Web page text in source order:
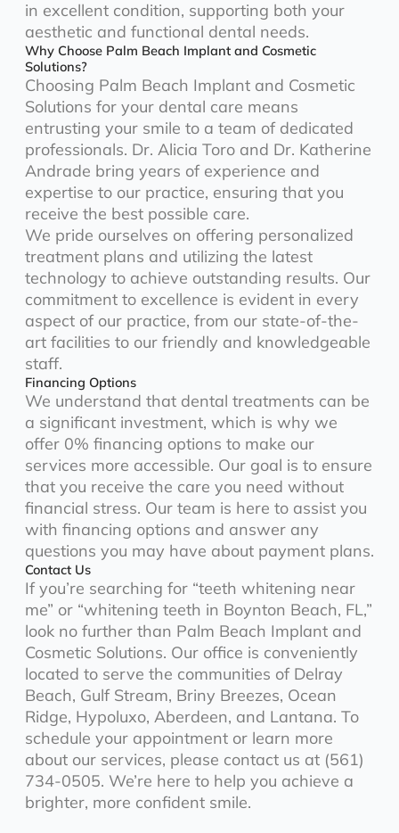
in excellent condition, supporting both your
aesthetic and functional dental needs.
Why Choose Palm Beach Implant and Cosmetic
Solutions?
Choosing Palm Beach Implant and Cosmetic
Solutions for your dental care means
entrusting your smile to a team of dedicated
professionals. Dr. Alicia Toro and Dr. Katherine
Andrade bring years of experience and
expertise to our practice, ensuring that you
receive the best possible care.
We pride ourselves on offering personalized
treatment plans and utilizing the latest
technology to achieve outstanding results. Our
commitment to excellence is evident in every
aspect of our practice, from our state-of-the-
art facilities to our friendly and knowledgeable
staff.
Financing Options
We understand that dental treatments can be
a significant investment, which is why we
offer 0% financing options to make our
services more accessible. Our goal is to ensure
that you receive the care you need without
financial stress. Our team is here to assist you
with financing options and answer any
questions you may have about payment plans.
Contact Us
If you’re searching for “teeth whitening near
me” or “whitening teeth in Boynton Beach, FL,”
look no further than Palm Beach Implant and
Cosmetic Solutions. Our office is conveniently
located to serve the communities of Delray
Beach, Gulf Stream, Briny Breezes, Ocean
Ridge, Hypoluxo, Aberdeen, and Lantana. To
schedule your appointment or learn more
about our services, please contact us at (561)
734-0505. We’re here to help you achieve a
brighter, more confident smile.